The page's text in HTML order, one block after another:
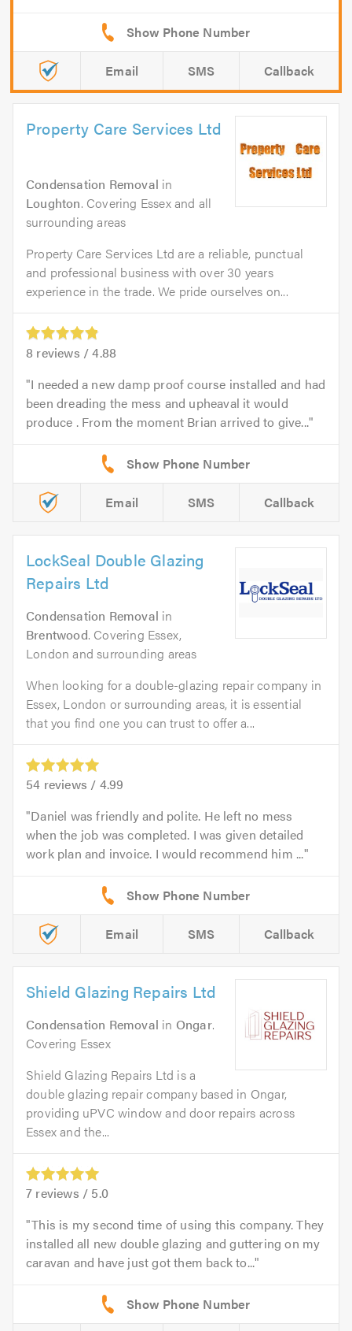
Email SMS Callback
Property Care Services Ltd
Condensation Removal in
Loughton. Covering Essex and all
surrounding areas
Property Care Services Ltd are a reliable, punctual
and professional business with over 30 years
experience in the trade. We pride ourselves on...
8 reviews /4.88
I needed a new damp proof course installed and had
been dreading the mess and upheaval it would
produce . From the moment Brian arrived to give...
Email SMS Callback
LockSeal Double Glazing
Repairs Ltd
Condensation Removal in
Brentwood. Covering Essex,
London and surrounding areas
When looking for a double-glazing repair company in
Essex, London or surrounding areas, it is essential
that you find one you can trust to offer a...
54 reviews / 4.99
Daniel was friendly and polite. He left no mess
when the job was completed. I was given detailed
work plan and invoice. I would recommend him ...
Email SMS Callback
Shield Glazing Repairs Ltd
Condensation Removal in Ongar.
Covering Essex
Shield Glazing Repairs Ltd is a
double glazing repair company based in Ongar,
providing uPVC window and door repairs across
Essex and the...
7 reviews / 5.0
This is my second time of using this company. They
installed all new double glazing and guttering on my
caravan and have just got them back to...